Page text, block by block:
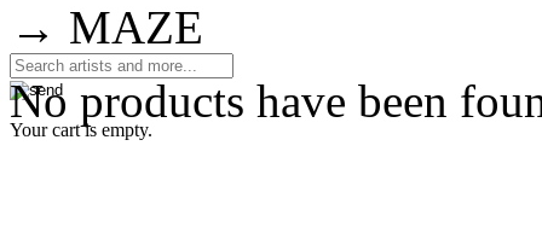
Your cart is empty.
→ MAZE
No products have been